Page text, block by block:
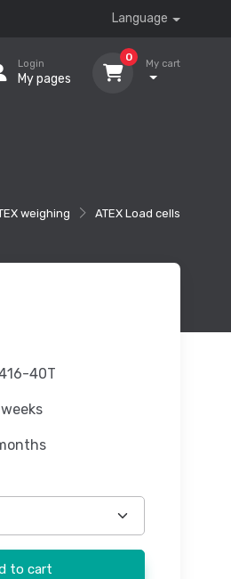
Language
Login
My pages
0
My cart
weighing ATEX Load cells
40T
to cart